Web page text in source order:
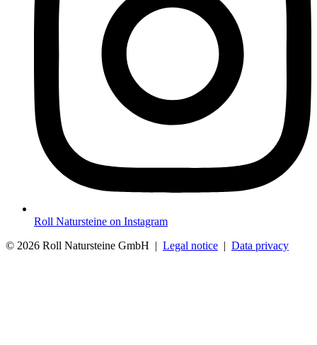
Roll Natursteine on Instagram
© 2026 Roll Natursteine GmbH | Legal notice | Data privacy